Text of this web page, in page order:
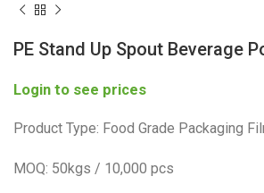
PE Stand Up Spout Beverage
Login to see prices
Product Type: Food Grade Packaging
MOQ: 50kgs / 10,000 pcs